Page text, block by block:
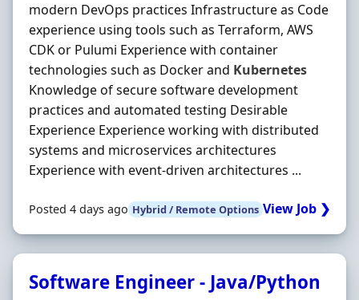
modern DevOps practices Infrastructure as Code
experience using tools such as Terraform, AWS
CDK or Pulumi Experience with container
technologies such as Docker and Kubernetes
Knowledge of secure software development
practices and automated testing Desirable
Experience Experience working with distributed
systems and microservices architectures
Experience with event-driven architectures ...
Posted 4 days ago Hybrid / Remote Options View Job ❯
Software Engineer - Java/Python